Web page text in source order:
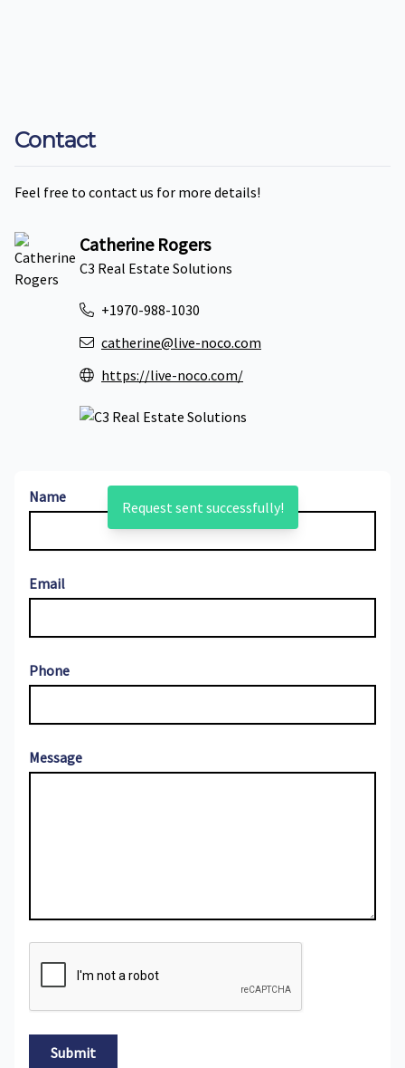
Contact
Feel free to contact us for more details!
Catherine Rogers
C3 Real Estate Solutions
+1970-988-1030
catherine@live-noco.com
https://live-noco.com/
Name
Email
Phone
Message
Submit
Request sent successfully!